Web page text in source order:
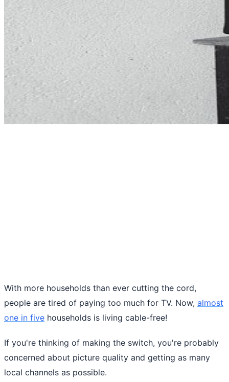
With more households than ever cutting the cord,
people are tired of paying too much for TV. Now, almost
one in five households is living cable-free!
If you're thinking of making the switch, you're probably
concerned about picture quality and getting as many
local channels as possible.